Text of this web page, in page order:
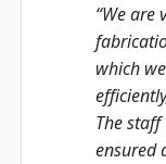
“We are
which
The
ensured